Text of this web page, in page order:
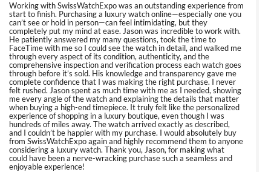
Working with SwissWatchExpo was an outstanding experience from
start to finish. Purchasing a luxury watch online—especially one you
can’t see or hold in person—can feel intimidating, but they
completely put my mind at ease. Jason was incredible to work with.
He patiently answered my many questions, took the time to
FaceTime with me so I could see the watch in detail, and walked me
through every aspect of its condition, authenticity, and the
comprehensive inspection and verification process each watch goes
through before it’s sold. His knowledge and transparency gave me
complete confidence that I was making the right purchase. I never
felt rushed. Jason spent as much time with me as I needed, showing
me every angle of the watch and explaining the details that matter
when buying a high-end timepiece. It truly felt like the personalized
experience of shopping in a luxury boutique, even though I was
hundreds of miles away. The watch arrived exactly as described,
and I couldn’t be happier with my purchase. I would absolutely buy
from SwissWatchExpo again and highly recommend them to anyone
considering a luxury watch. Thank you, Jason, for making what
could have been a nerve-wracking purchase such a seamless and
enjoyable experience!